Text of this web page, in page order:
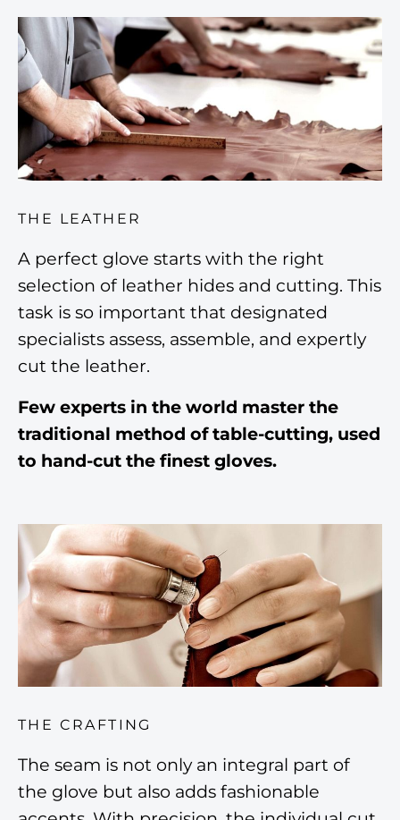
THE LEATHER
A perfect glove starts with the right
selection of leather hides and cutting. This
task is so important that designated
specialists assess, assemble, and expertly
cut the leather.
Few experts in the world master the
traditional method of table-cutting, used
to hand-cut the finest gloves.
THE CRAFTING
The seam is not only an integral part of
the glove but also adds fashionable